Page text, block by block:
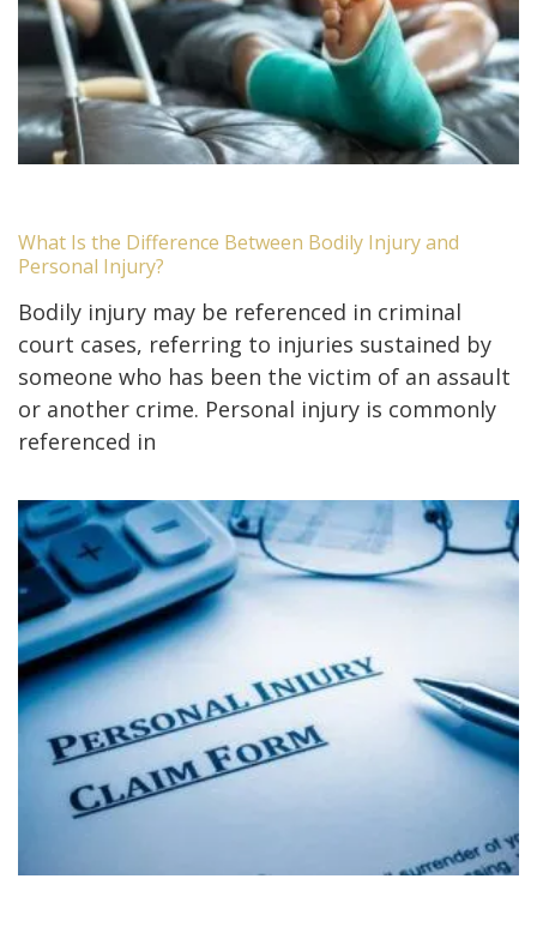
What Is the Difference Between Bodily Injury and
Personal Injury?
Bodily injury may be referenced in criminal
court cases, referring to injuries sustained by
someone who has been the victim of an assault
or another crime. Personal injury is commonly
referenced in